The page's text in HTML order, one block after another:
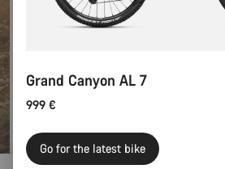
Grand Canyon AL 7
999 €
Go for the latest bike